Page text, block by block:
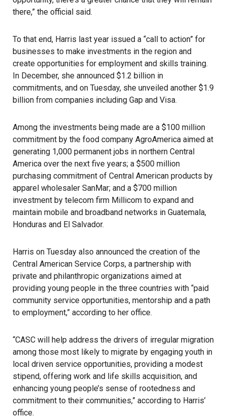
there,” the official said.
To that end, Harris last year issued a “call to action” for
businesses to make investments in the region and
create opportunities for employment and skills training.
In December, she announced $1.2 billion in
commitments, and on Tuesday, she unveiled another $1.9
billion from companies including Gap and Visa.
Among the investments being made are a $100 million
commitment by the food company AgroAmerica aimed at
generating 1,000 permanent jobs in northern Central
America over the next five years; a $500 million
purchasing commitment of Central American products by
apparel wholesaler SanMar; and a $700 million
investment by telecom firm Millicom to expand and
maintain mobile and broadband networks in Guatemala,
Honduras and El Salvador.
Harris on Tuesday also announced the creation of the
Central American Service Corps, a partnership with
private and philanthropic organizations aimed at
providing young people in the three countries with “paid
community service opportunities, mentorship and a path
to employment,” according to her office.
“CASC will help address the drivers of irregular migration
among those most likely to migrate by engaging youth in
local driven service opportunities, providing a modest
stipend, offering work and life skills acquisition, and
enhancing young people’s sense of rootedness and
commitment to their communities,” according to Harris’
office.